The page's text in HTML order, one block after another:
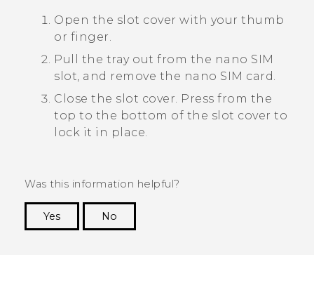
Open the slot cover with your thumb
or finger.
Pull the tray out from the nano SIM
slot, and remove the nano SIM card.
Close the slot cover. Press from the
top to the bottom of the slot cover to
lock it in place.
Was this information helpful?
Yes
No